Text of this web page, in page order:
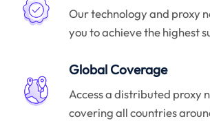
Our technology and proxy
you to achieve the highest
Global Coverage
Access a distributed proxy
covering all countries